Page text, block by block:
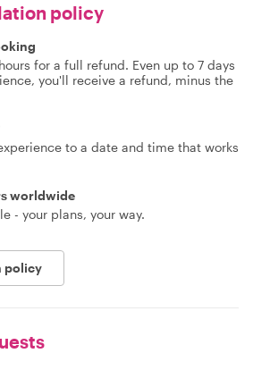
policy
for a full refund. Even up to 7 days
you'll receive a refund, minus the
to a date and time that works
worldwide
- your plans, your way.
policy